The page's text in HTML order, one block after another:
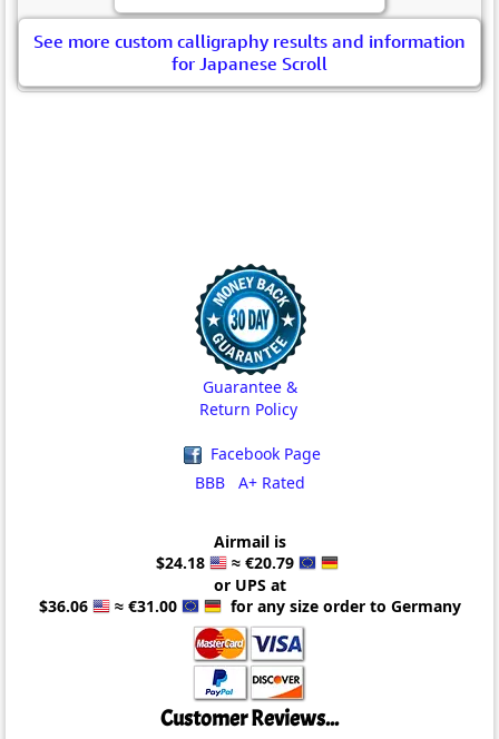
See more custom calligraphy results and information
for Japanese Scroll
Guarantee &
Return Policy
Facebook Page
BBB A+ Rated
Airmail is
$24.18
≈ €20.79
or UPS at
$36.06
≈ €31.00 for any size order to Germany
Customer Reviews...